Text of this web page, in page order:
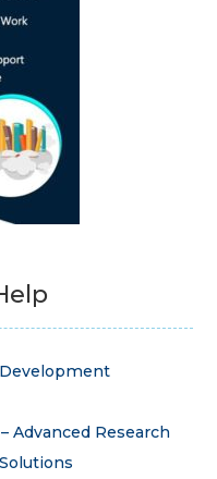
Advanced Research